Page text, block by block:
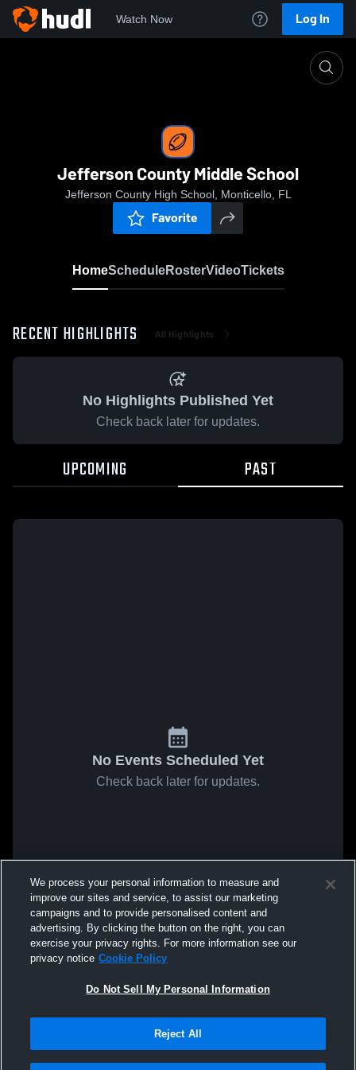
Watch Now Log In
Jefferson County Middle School
Jefferson County High School, Monticello, FL
Favorite
HomeScheduleRosterVideoTickets
RECENT HIGHLIGHTS All Highlights
No Highlights Published Yet
Check back later for updates.
UPCOMING PAST
No Events Scheduled Yet
Check back later for updates.
We process your personal information to measure and
improve our sites and service, to assist our marketing
campaigns and to provide personalised content and
advertising. By clicking the button on the right, you can
exercise your privacy rights. For more information see our
privacy notice Cookie Policy
Do Not Sell My Personal Information
Reject All